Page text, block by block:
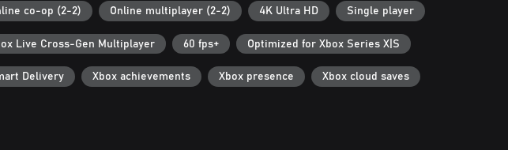
co-op (2-2) Online multiplayer (2-2) 4K Ultra HD Single player
Live Cross-Gen Multiplayer 60 fps+ Optimized for Xbox Series X|S
Delivery Xbox achievements Xbox presence Xbox cloud saves